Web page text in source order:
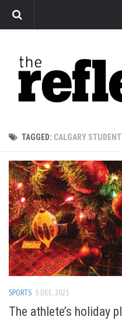
Arts
Features
Sports
Editorial
Privacy Policy
The Reflector x MRU Write
TAGGED: CALGARY
SPORTS 5 DEC, 2025
The athlete’s holiday